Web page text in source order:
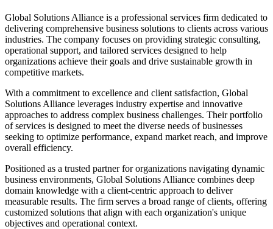
Global Solutions Alliance is a professional services firm dedicated to
delivering comprehensive business solutions to clients across various
industries. The company focuses on providing strategic consulting,
operational support, and tailored services designed to help
organizations achieve their goals and drive sustainable growth in
competitive markets.
With a commitment to excellence and client satisfaction, Global
Solutions Alliance leverages industry expertise and innovative
approaches to address complex business challenges. Their portfolio
of services is designed to meet the diverse needs of businesses
seeking to optimize performance, expand market reach, and improve
overall efficiency.
Positioned as a trusted partner for organizations navigating dynamic
business environments, Global Solutions Alliance combines deep
domain knowledge with a client-centric approach to deliver
measurable results. The firm serves a broad range of clients, offering
customized solutions that align with each organization's unique
objectives and operational context.